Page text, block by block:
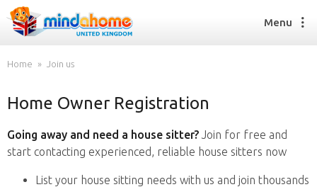
Find a House Sitter
How it works
FAQs
Menu
Home Join us
Home Owner Registration
Going away and need a house sitter? Join for free and
start contacting experienced, reliable house sitters now
List your house sitting needs with us and join thousands